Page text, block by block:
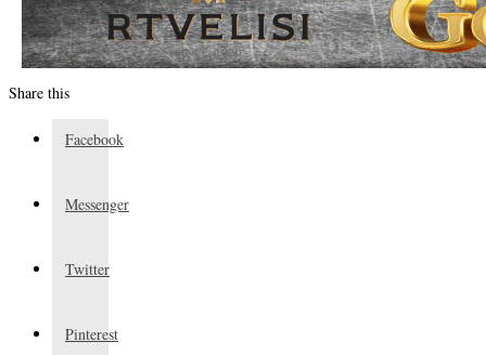
Share this
Facebook
Messenger
Twitter
Pinterest